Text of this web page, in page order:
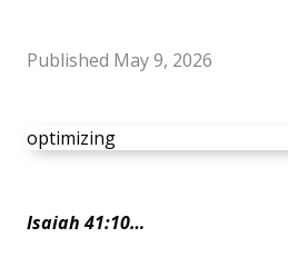
Published May 9, 2026
optimizing
Isaiah 41:10…